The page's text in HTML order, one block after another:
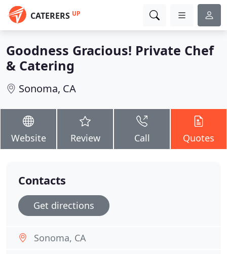
CATERERS UP
Goodness Gracious! Private Chef
& Catering
Sonoma, CA
Website Review Call Quotes
Contacts
Get directions
Sonoma, CA